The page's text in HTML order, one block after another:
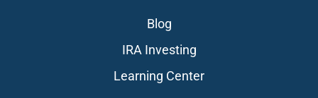
Blog
IRA Investing
Learning Center